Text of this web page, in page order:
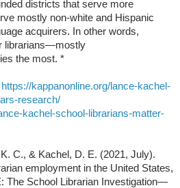
districts that serve more
mostly non-white and Hispanic
acquirers. In other words,
librarians—mostly
the most. *
https://kappanonline.org/lance-kachel-
research/
kachel-school-librarians-matter-
C., & Kachel, D. E. (2021, July).
employment in the United States,
The School Librarian Investigation—